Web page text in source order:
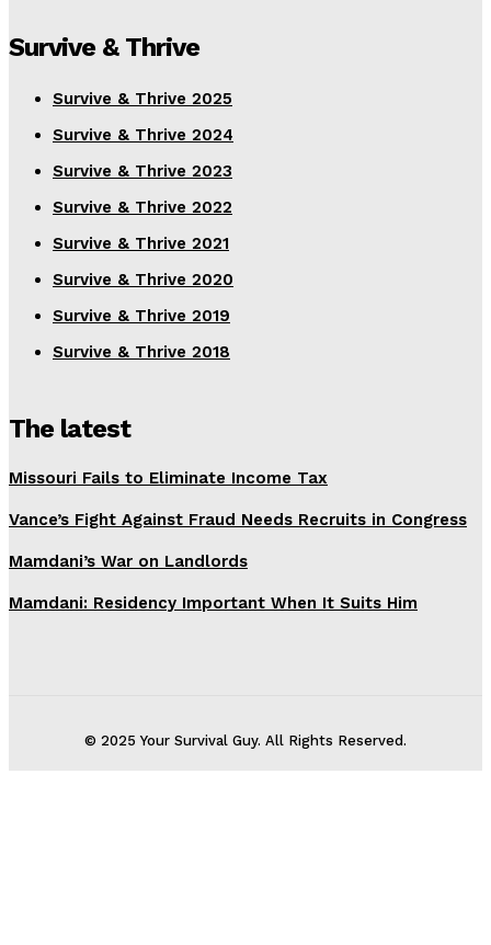
Survive & Thrive
Survive & Thrive 2025
Survive & Thrive 2024
Survive & Thrive 2023
Survive & Thrive 2022
Survive & Thrive 2021
Survive & Thrive 2020
Survive & Thrive 2019
Survive & Thrive 2018
The latest
Missouri Fails to Eliminate Income Tax
Vance’s Fight Against Fraud Needs Recruits in Congress
Mamdani’s War on Landlords
Mamdani: Residency Important When It Suits Him
© 2025 Your Survival Guy. All Rights Reserved.